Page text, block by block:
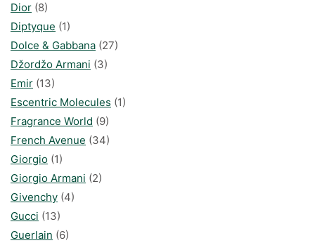
Dior (8)
Diptyque (1)
Dolce & Gabbana (27)
Džordžo Armani (3)
Emir (13)
Escentric Molecules (1)
Fragrance World (9)
French Avenue (34)
Giorgio (1)
Giorgio Armani (2)
Givenchy (4)
Gucci (13)
Guerlain (6)